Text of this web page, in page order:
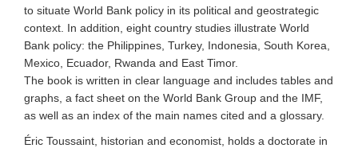
to situate World Bank policy in its political and geostrategic
context. In addition, eight country studies illustrate World
Bank policy: the Philippines, Turkey, Indonesia, South Korea,
Mexico, Ecuador, Rwanda and East Timor.
The book is written in clear language and includes tables and
graphs, a fact sheet on the World Bank Group and the IMF,
as well as an index of the main names cited and a glossary.
Éric Toussaint, historian and economist, holds a doctorate in